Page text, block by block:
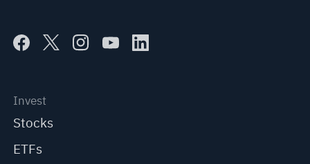
Invest
Stocks
ETFs